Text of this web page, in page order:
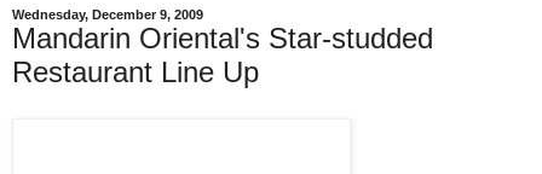
Wednesday, December 9, 2009
Mandarin Oriental's Star-studded
Restaurant Line Up